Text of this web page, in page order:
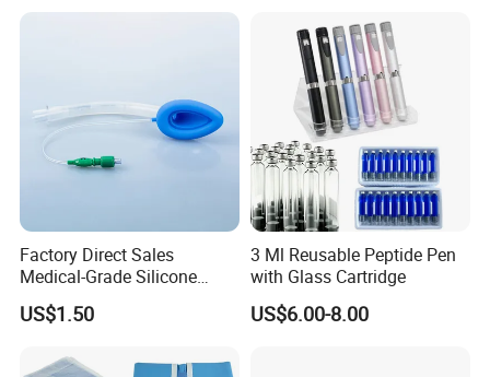
Company Profile
Factory Direct Sales
Medical-Grade Silicone
Airway Laryngeal Mask for
Anesthesia
US$1.50
3 Ml Reusable Peptide Pen
with Glass Cartridge
US$6.00-8.00